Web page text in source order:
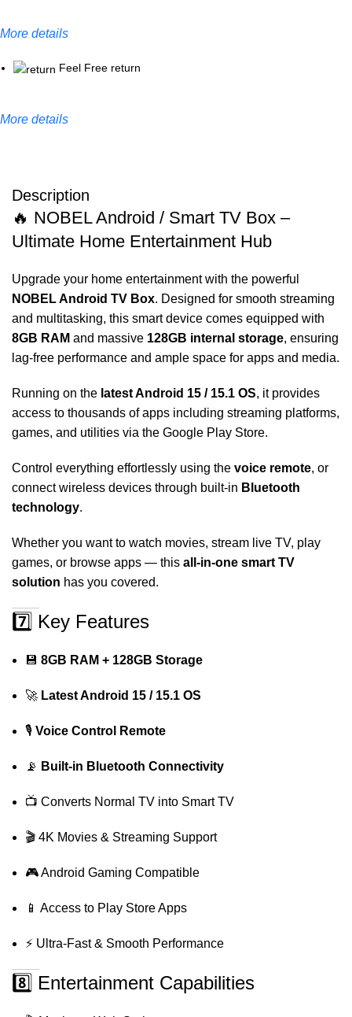
More details
Feel Free return
More details
Description
🔥 NOBEL Android / Smart TV Box –
Ultimate Home Entertainment Hub
Upgrade your home entertainment with the powerful
NOBEL Android TV Box. Designed for smooth streaming
and multitasking, this smart device comes equipped with
8GB RAM and massive 128GB internal storage, ensuring
lag-free performance and ample space for apps and media.
Running on the latest Android 15 / 15.1 OS, it provides
access to thousands of apps including streaming platforms,
games, and utilities via the Google Play Store.
Control everything effortlessly using the voice remote, or
connect wireless devices through built-in Bluetooth
technology.
Whether you want to watch movies, stream live TV, play
games, or browse apps — this all-in-one smart TV
solution has you covered.
7️⃣ Key Features
💾 8GB RAM + 128GB Storage
🚀 Latest Android 15 / 15.1 OS
🎙️ Voice Control Remote
📡 Built-in Bluetooth Connectivity
📺 Converts Normal TV into Smart TV
🎬 4K Movies & Streaming Support
🎮 Android Gaming Compatible
📱 Access to Play Store Apps
⚡ Ultra-Fast & Smooth Performance
8️⃣ Entertainment Capabilities